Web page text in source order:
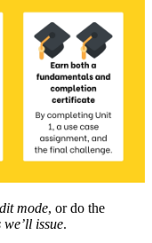
mode, or do the
issue.